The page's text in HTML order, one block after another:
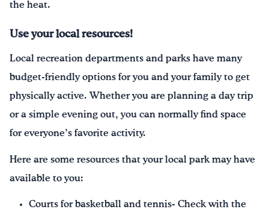
the heat.
Use your local resources!
Local recreation departments and parks have many
budget-friendly options for you and your family to get
physically active. Whether you are planning a day trip
or a simple evening out, you can normally find space
for everyone’s favorite activity.
Here are some resources that your local park may have
available to you:
Courts for basketball and tennis- Check with the